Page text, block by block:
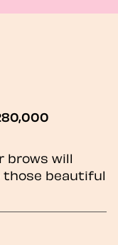
brows will
those beautiful